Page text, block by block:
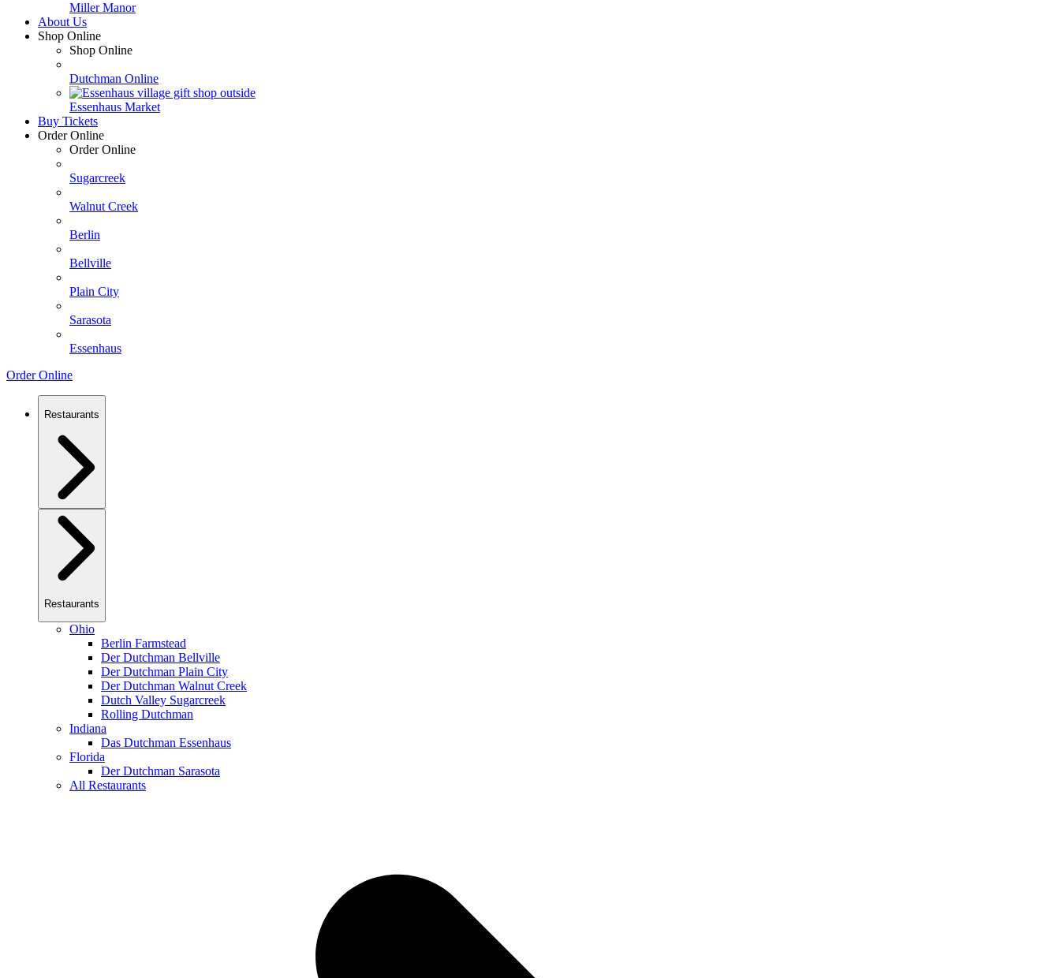
Miller Manor
About Us
Shop Online
Shop Online
Dutchman Online
Essenhaus Market
Buy Tickets
Order Online
Order Online
Sugarcreek
Walnut Creek
Berlin
Bellville
Plain City
Sarasota
Essenhaus
Order Online
Restaurants
Restaurants
Ohio
Berlin Farmstead
Der Dutchman Bellville
Der Dutchman Plain City
Der Dutchman Walnut Creek
Dutch Valley Sugarcreek
Rolling Dutchman
Indiana
Das Dutchman Essenhaus
Florida
Der Dutchman Sarasota
All Restaurants